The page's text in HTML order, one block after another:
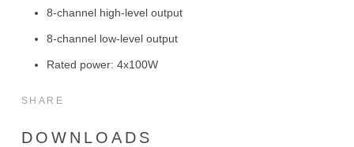
8-channel high-level output
8-channel low-level output
Rated power: 4x100W
SHARE
DOWNLOADS